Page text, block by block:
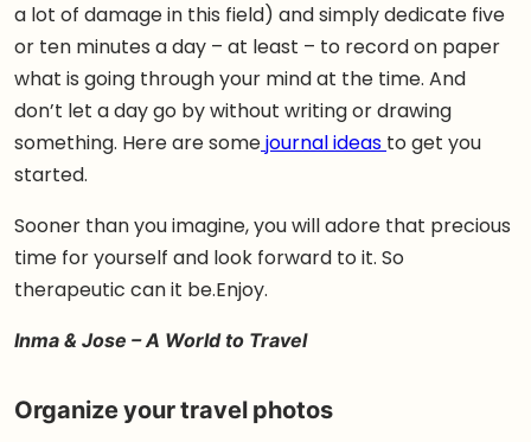
a lot of damage in this field) and simply dedicate five
or ten minutes a day – at least – to record on paper
what is going through your mind at the time. And
don’t let a day go by without writing or drawing
something. Here are somejournal ideas to get you
started.
Sooner than you imagine, you will adore that precious
time for yourself and look forward to it. So
therapeutic can it be.Enjoy.
Inma & Jose – A World to Travel
Organize your travel photos